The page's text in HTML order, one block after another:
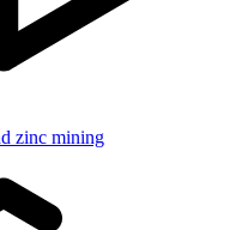
zinc mining